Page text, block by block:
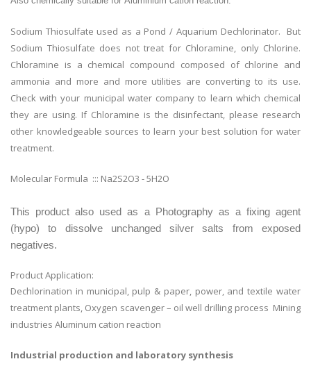
Sodium Thiosulfate used as a Pond / Aquarium Dechlorinator. But
Sodium Thiosulfate does not treat for Chloramine, only Chlorine.
Chloramine is a chemical compound composed of chlorine and
ammonia and more and more utilities are converting to its use.
Check with your municipal water company to learn which chemical
they are using. If Chloramine is the disinfectant, please research
other knowledgeable sources to learn your best solution for water
treatment.
Molecular Formula ::: Na2S2O3 - 5H2O
This product also used as a Photography as a fixing agent
(hypo) to dissolve unchanged silver salts from exposed
negatives.
Product Application:
Dechlorination in municipal, pulp & paper, power, and textile water
treatment plants, Oxygen scavenger – oil well drilling process Mining
industries Aluminum cation reaction
Industrial production and laboratory synthesis